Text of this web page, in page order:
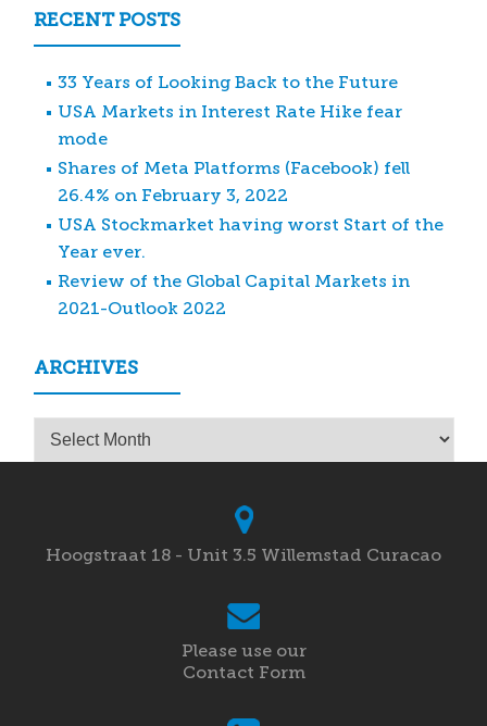
RECENT POSTS
33 Years of Looking Back to the Future
USA Markets in Interest Rate Hike fear
mode
Shares of Meta Platforms (Facebook) fell
26.4% on February 3, 2022
USA Stockmarket having worst Start of the
Year ever.
Review of the Global Capital Markets in
2021-Outlook 2022
ARCHIVES
Archives
Hoogstraat 18 - Unit 3.5 Willemstad Curacao
Please use our
Contact Form